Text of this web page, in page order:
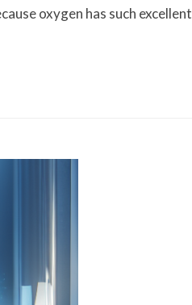
oxygen has such excellent